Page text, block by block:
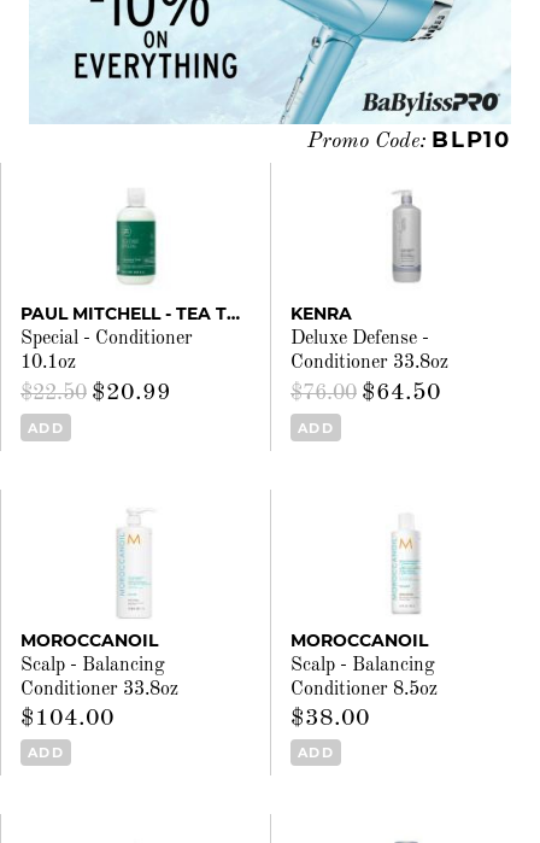
PAUL MITCHELL - TEA TREE
Special - Conditioner
10.1oz
$22.50 $20.99
ADD
KENRA
Deluxe Defense -
Conditioner 33.8oz
$76.00 $64.50
ADD
MOROCCANOIL
Scalp - Balancing
Conditioner 33.8oz
$104.00
ADD
MOROCCANOIL
Scalp - Balancing
Conditioner 8.5oz
$38.00
ADD
Promo Code: BLP10